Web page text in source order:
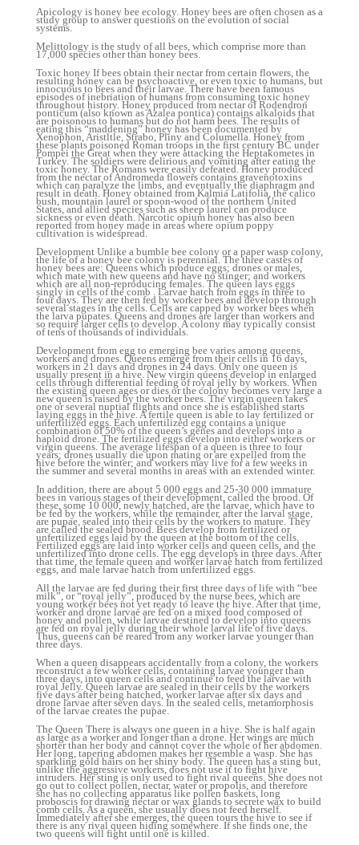
Apicology is honey bee ecology. Honey bees are often chosen as a
study group to answer questions on the evolution of social
systems.
Melittology is the study of all bees, which comprise more than
17,000 species other than honey bees.
Toxic honey If bees obtain their nectar from certain flowers, the
resulting honey can be psychoactive, or even toxic to humans, but
innocuous to bees and their larvae. There have been famous
episodes of inebriation of humans from consuming toxic honey
throughout history. Honey produced from nectar of Rodendron
ponticum (also known as Azalea pontica) contains alkaloids that
are poisonous to humans but do not harm bees. The results of
eating this “maddening” honey has been documented by
Xenophon, Aristltle, Strabo, Pliny and Columella. Honey from
these plants poisoned Roman troops in the first century BC under
Pompei the Great when they were attacking the Heptakometes in
Turkey. The soldiers were delirious and vomiting after eating the
toxic honey. The Romans were easily defeated. Honey produced
from the nectar of Andromeda flowers contains gravenotoxins
which can paralyze the limbs, and eventually the diaphragm and
result in death. Honey obtained from Kalmia Latifolia, the calico
bush, mountain laurel or spoon-wood of the northern United
States, and allied species such as sheep laurel can produce
sickness or even death. Narcotic opium honey has also been
reported from honey made in areas where opium poppy
cultivation is widespread.
Development Unlike a bumble bee colony or a paper wasp colony,
the life of a honey bee colony is perennial. The three castes of
honey bees are: Queens which produce eggs; drones or males,
which mate with new queens and have no stinger; and workers
which are all non-reproducing females. The queen lays eggs
singly in cells of the comb . Larvae hatch from eggs in three to
four days. They are then fed by worker bees and develop through
several stages in the cells. Cells are capped by worker bees when
the larva pupates. Queens and drones are larger than workers and
so require larger cells to develop. A colony may typically consist
of tens of thousands of individuals.
Development from egg to emerging bee varies among queens,
workers and drones. Queens emerge from their cells in 16 days,
workers in 21 days and drones in 24 days. Only one queen is
usually present in a hive. New virgin queens develop in enlarged
cells through differential feeding of royal jelly by workers. When
the existing queen ages or dies or the colony becomes very large a
new queen is raised by the worker bees. The virgin queen takes
one or several nuptial flights and once she is established starts
laying eggs in the hive. A fertile queen is able to lay fertilized or
unfertilized eggs. Each unfertilized egg contains a unique
combination of 50% of the queen’s genes and develops into a
haploid drone. The fertilized eggs develop into either workers or
virgin queens. The average lifespan of a queen is three to four
years; drones usually die upon mating or are expelled from the
hive before the winter; and workers may live for a few weeks in
the summer and several months in areas with an extended winter.
In addition, there are about 5 000 eggs and 25-30 000 immature
bees in various stages of their development, called the brood. Of
these, some 10 000, newly hatched, are the larvae, which have to
be fed by the workers, while the remainder, after the larval stage,
are pupae, sealed into their cells by the workers to mature. They
are called the sealed brood. Bees develop from fertilized or
unfertilized eggs laid by the queen at the bottom of the cells.
Fertilized eggs are laid into worker cells and queen cells, and the
unfertilized into drone cells. The egg develops in three days. After
that time, the female queen and worker larvae hatch from fertilized
eggs, and male larvae hatch from unfertilized eggs.
All the larvae are fed during their first three days of life with “bee
milk”, or “royal jelly”, produced by the nurse bees, which are
young worker bees not yet ready to leave the hive. After that time,
worker and drone larvae are fed on a mixed food composed of
honey and pollen, while larvae destined to develop into queens
are fed on royal jelly during their whole larval life of five days.
Thus, queens can be reared from any worker larvae younger than
three days.
When a queen disappears accidentally from a colony, the workers
reconstruct a few worker cells, containing larvae younger than
three days, into queen cells and continue to feed the larvae with
royal Jelly. Queen larvae are sealed in their cells by the workers
five days after being hatched, worker larvae after six days and
drone larvae after seven days. In the sealed cells, metamorphosis
of the larvae creates the pupae.
The Queen There is always one queen in a hive. She is half again
as large as a worker and longer than a drone. Her wings are much
shorter than her body and cannot cover the whole of her abdomen.
Her long, tapering abdomen makes her resemble a wasp. She has
sparkling gold hairs on her shiny body. The queen has a sting but,
unlike the aggressive workers, does not use it to fight hive
intruders. Her sting is only used to fight rival queens. She does not
go out to collect pollen, nectar, water or propolis, and therefore
she has no collecting apparatus like pollen baskets, long
proboscis for drawing nectar or wax glands to secrete wax to build
comb cells. As a queen, she usually does not feed herself.
Immediately after she emerges, the queen tours the hive to see if
there is any rival queen hiding somewhere. If she finds one, the
two queens will fight until one is killed.